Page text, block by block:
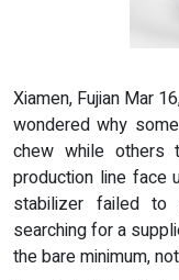
Xiamen, Fujian Mar
wondered why
chew while others
production line face
stabilizer failed to
searching for a
the bare minimum,